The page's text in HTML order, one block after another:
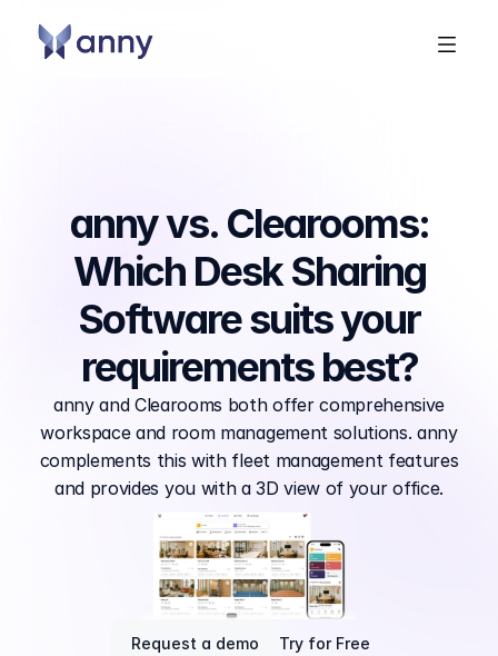
anny vs. Clearooms:
Which Desk Sharing
Software suits your
requirements best?
anny and Clearooms both offer comprehensive
workspace and room management solutions. anny
complements this with fleet management features
and provides you with a 3D view of your office.
Request a demo Try for Free